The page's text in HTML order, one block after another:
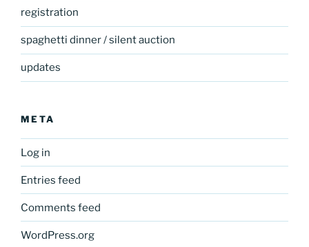
registration
spaghetti dinner / silent auction
updates
META
Log in
Entries feed
Comments feed
WordPress.org